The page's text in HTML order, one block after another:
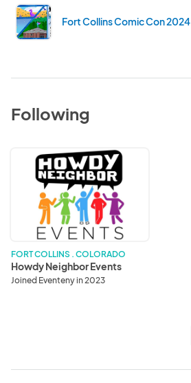
Fort Collins Comic Con 2024
Following
Howdy
Neighbor
Events
FORT COLLINS . COLORADO
Howdy Neighbor Events
Joined Eventeny in 2023